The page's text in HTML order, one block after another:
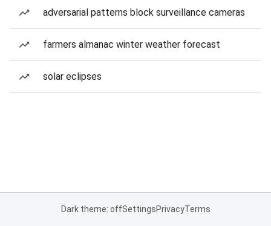
adversarial patterns block surveillance cameras
farmers almanac winter weather forecast
solar eclipses
Dark theme: offSettingsPrivacyTerms